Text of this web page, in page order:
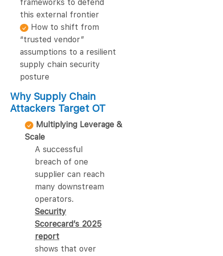
frameworks to defend
this external frontier
How to shift from
“trusted vendor”
assumptions to a resilient
supply chain security
posture
Why Supply Chain
Attackers Target OT
Multiplying Leverage &
Scale
A successful
breach of one
supplier can reach
many downstream
operators.
Security
Scorecard’s 2025
report
shows that over